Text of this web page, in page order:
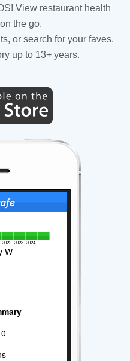
View restaurant health
the go.
or search for your faves.
up to 13+ years.
2022 2023 2024
W